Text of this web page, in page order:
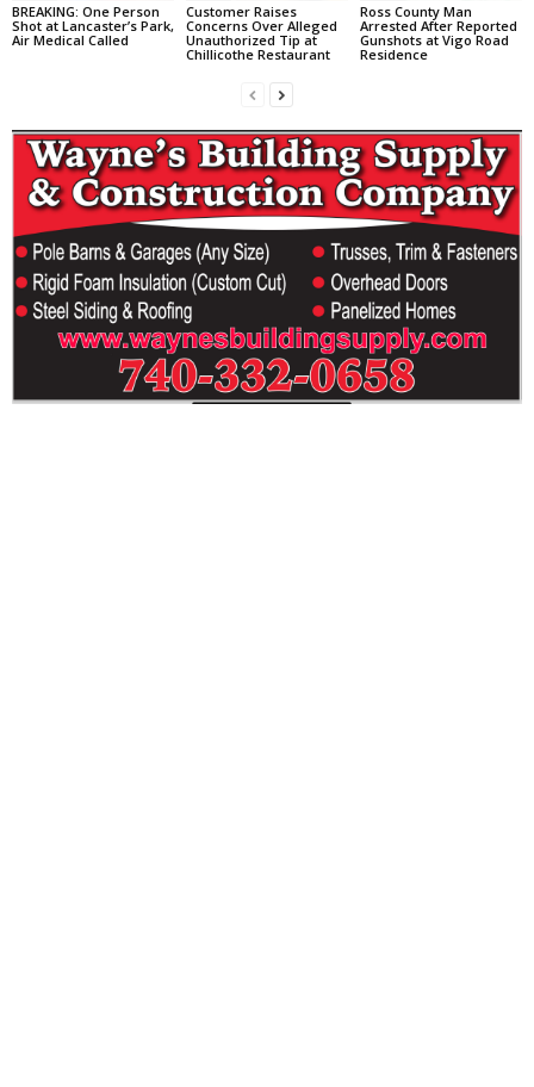
BREAKING: One Person
Shot at Lancaster’s Park,
Air Medical Called
Customer Raises
Concerns Over Alleged
Unauthorized Tip at
Chillicothe Restaurant
Ross County Man
Arrested After Reported
Gunshots at Vigo Road
Residence